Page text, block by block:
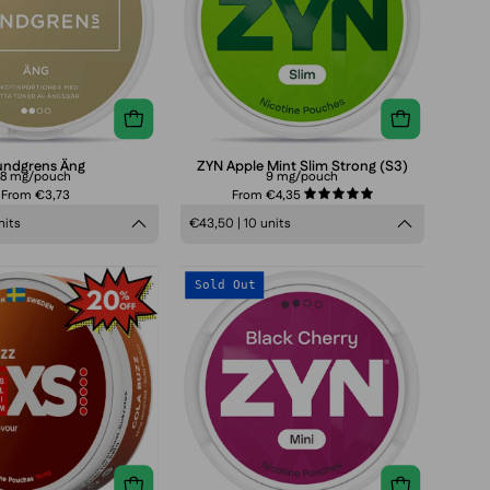
Äng
8 mg/pouch
From €3,73
Strong
(S3)
ZYN Apple Mint Slim Strong (S3)
9 mg/pouch
From €4,35
5.0
€43,50 | 10 units
ZIXS
Cola
Buzz
ZYN
Black
Cherry
Mini
Normal
(S2)
3
mg
Sold Out